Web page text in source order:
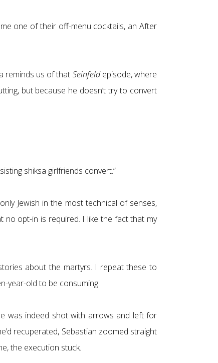
one of their off-menu cocktails, an After
reminds us of that Seinfeldepisode, where
but because he doesn’t try to convert
shiksa girlfriends convert.”
Jewish in the most technical of senses,
no opt-in is required. I like the fact that my
about the martyrs. I repeat these to
year-old to be consuming.
was indeed shot with arrows and left for
recuperated, Sebastian zoomed straight
the execution stuck.